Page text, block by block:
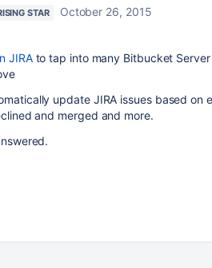
STAR
October 26, 2015
JIRAto tap into many Bitbucket Server
update JIRA issues based on
and merged and more.